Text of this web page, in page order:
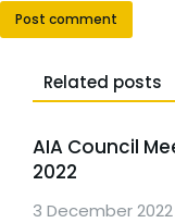
Post comment
Related posts
AIA Council
2022
3 December 2022